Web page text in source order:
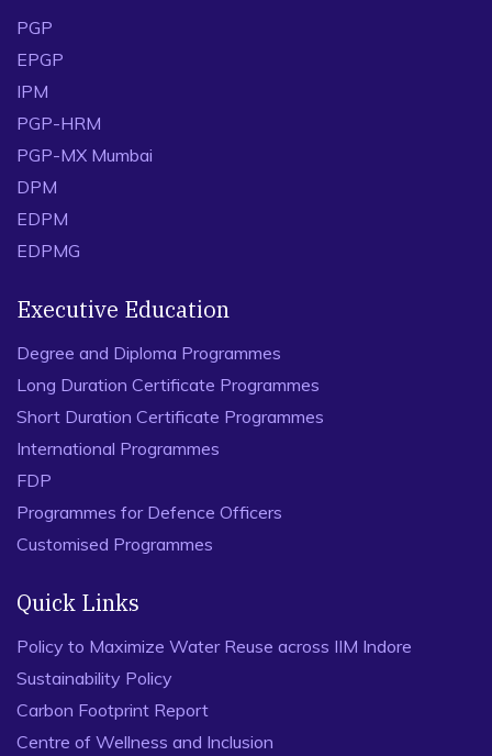
PGP
EPGP
IPM
PGP-HRM
PGP-MX Mumbai
DPM
EDPM
EDPMG
Executive Education
Degree and Diploma Programmes
Long Duration Certificate Programmes
Short Duration Certificate Programmes
International Programmes
FDP
Programmes for Defence Officers
Customised Programmes
Quick Links
Policy to Maximize Water Reuse across IIM Indore
Sustainability Policy
Carbon Footprint Report
Centre of Wellness and Inclusion